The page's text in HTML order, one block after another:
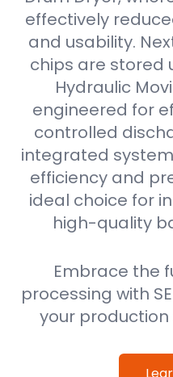
effectively
and usability.
chips are stored
Hydraulic
engineered for
controlled
integrated
efficiency and
ideal choice for
high-quality
Embrace the
processing with
your